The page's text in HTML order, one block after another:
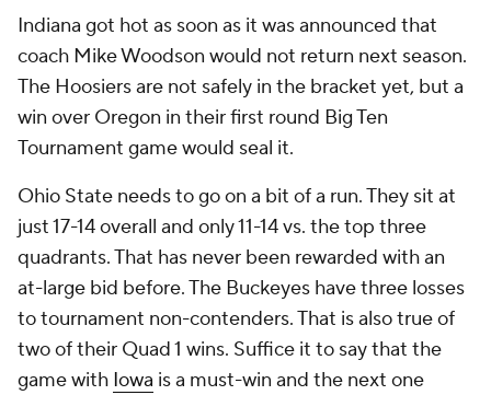
Indiana got hot as soon as it was announced that
coach Mike Woodson would not return next season.
The Hoosiers are not safely in the bracket yet, but a
win over Oregon in their first round Big Ten
Tournament game would seal it.
Ohio State needs to go on a bit of a run. They sit at
just 17-14 overall and only 11-14 vs. the top three
quadrants. That has never been rewarded with an
at-large bid before. The Buckeyes have three losses
to tournament non-contenders. That is also true of
two of their Quad 1 wins. Suffice it to say that the
game with Iowa is a must-win and the next one